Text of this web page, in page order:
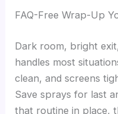
FAQ-Free Wrap-Up
Dark room, bright
handles most
clean, and screens
Save sprays for last
that routine in place,